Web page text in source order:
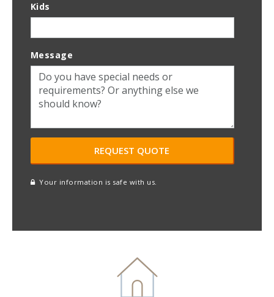
Kids
Message
Your information is safe with us.